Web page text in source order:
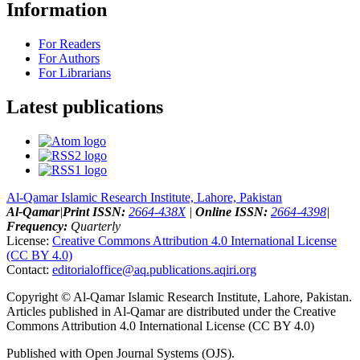
Information
For Readers
For Authors
For Librarians
Latest publications
Al-Qamar Islamic Research Institute, Lahore, Pakistan
Al-Qamar|Print ISSN: 2664-438X| Online ISSN: 2664-4398|
Frequency: Quarterly
License: Creative Commons Attribution 4.0 International License
(CC BY 4.0)
Contact: editorialoffice@aq.publications.aqiri.org
Copyright © Al-Qamar Islamic Research Institute, Lahore, Pakistan.
Articles published in Al-Qamar are distributed under the Creative
Commons Attribution 4.0 International License (CC BY 4.0)
Published with Open Journal Systems (OJS).